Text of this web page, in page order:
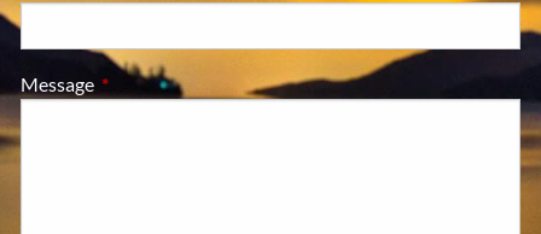
Message This field is required.